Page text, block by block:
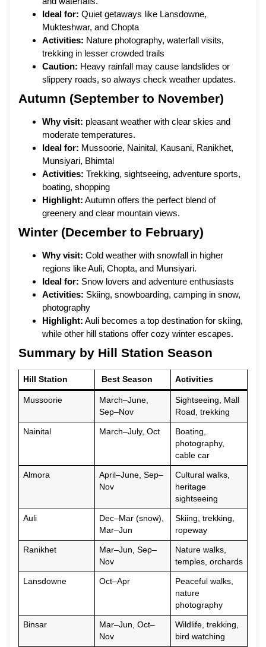
Ideal for: Quiet getaways like Lansdowne,
Mukteshwar, and Chopta
Activities: Nature photography, waterfall visits,
trekking in lesser crowded trails
Caution: Heavy rainfall may cause landslides or
slippery roads, so always check weather updates.
Autumn (September to November)
Why visit: pleasant weather with clear skies and
moderate temperatures.
Ideal for: Mussoorie, Nainital, Kausani, Ranikhet,
Munsiyari, Bhimtal
Activities: Trekking, sightseeing, adventure sports,
boating, shopping
Highlight: Autumn offers the perfect blend of
greenery and clear mountain views.
Winter (December to February)
Why visit: Cold weather with snowfall in higher
regions like Auli, Chopta, and Munsiyari.
Ideal for: Snow lovers and adventure enthusiasts
Activities: Skiing, snowboarding, camping in snow,
photography
Highlight: Auli becomes a top destination for skiing,
while other hill stations offer cozy winter escapes.
Summary by Hill Station Season
Hill Station Best Season Activities
Mussoorie
March–June,
Sep–Nov
Sightseeing, Mall
Road, trekking
Nainital March–July, Oct
Boating,
photography,
cable car
Almora
April–June, Sep–
Nov
Cultural walks,
heritage
sightseeing
Auli
Dec–Mar (snow),
Mar–Jun
Skiing, trekking,
ropeway
Ranikhet
Mar–Jun, Sep–
Nov
Nature walks,
temples, orchards
Lansdowne Oct–Apr
Peaceful walks,
nature
photography
Binsar
Mar–Jun, Oct–
Nov
Wildlife, trekking,
bird watching